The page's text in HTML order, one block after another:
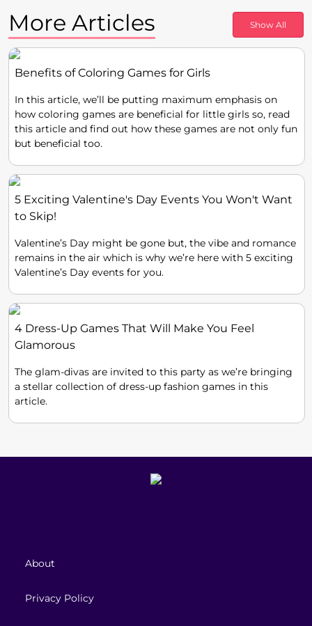
More Articles Show All
Benefits of Coloring Games for Girls
In this article, we’ll be putting maximum emphasis on
how coloring games are beneficial for little girls so, read
this article and find out how these games are not only fun
but beneficial too.
5 Exciting Valentine's Day Events You Won't Want
to Skip!
Valentine’s Day might be gone but, the vibe and romance
remains in the air which is why we’re here with 5 exciting
Valentine’s Day events for you.
4 Dress-Up Games That Will Make You Feel
Glamorous
The glam-divas are invited to this party as we’re bringing
a stellar collection of dress-up fashion games in this
article.
About
Privacy Policy